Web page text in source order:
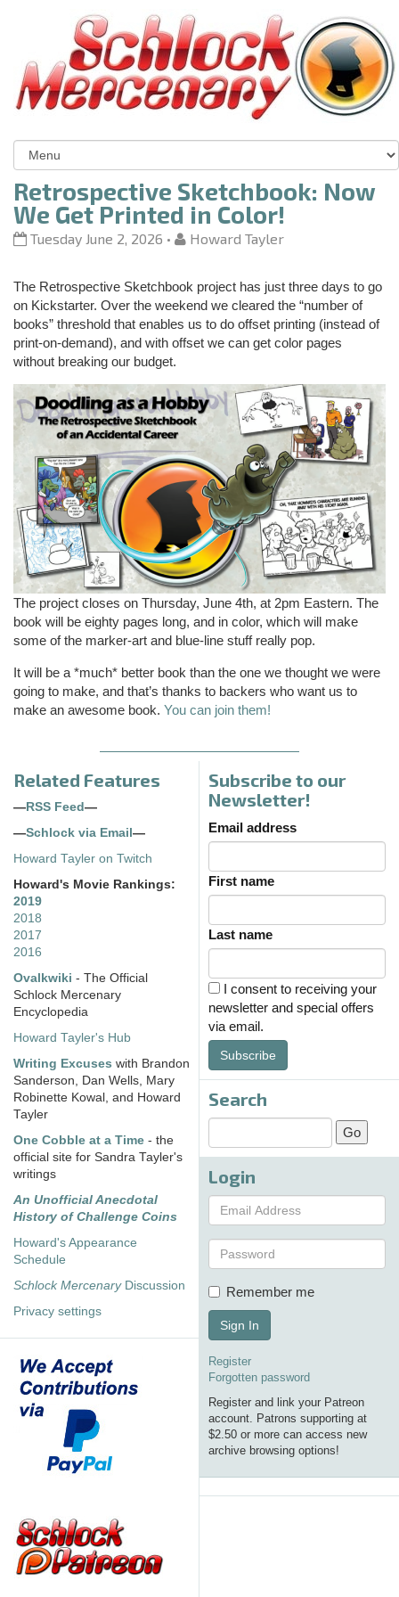
Retrospective Sketchbook: Now
We Get Printed in Color!
Tuesday June 2, 2026 • Howard Tayler
The Retrospective Sketchbook project has just three days to go
on Kickstarter. Over the weekend we cleared the “number of
books” threshold that enables us to do offset printing (instead of
print-on-demand), and with offset we can get color pages
without breaking our budget.
The project closes on Thursday, June 4th, at 2pm Eastern. The
book will be eighty pages long, and in color, which will make
some of the marker-art and blue-line stuff really pop.
It will be a *much* better book than the one we thought we were
going to make, and that’s thanks to backers who want us to
make an awesome book. You can join them!
Related Features
— RSS Feed —
—Schlock via Email —
Howard Tayler on Twitch
Howard's Movie Rankings:
2019
2018
2017
2016
Ovalkwiki - The Official
Schlock Mercenary
Encyclopedia
Howard Tayler's Hub
Writing Excuses with Brandon
Sanderson, Dan Wells, Mary
Robinette Kowal, and Howard
Tayler
One Cobble at a Time - the
official site for Sandra Tayler's
writings
An Unofficial Anecdotal
History of Challenge Coins
Howard's Appearance
Schedule
Schlock MercenaryDiscussion
Privacy settings
Subscribe to our
Newsletter!
Email address
First name
Last name
I consent to receiving your
newsletter and special offers
via email.
Subscribe
Search
Login
Remember me
Sign In
Register
Forgotten password
Register and link your Patreon
account. Patrons supporting at
$2.50 or more can access new
archive browsing options!